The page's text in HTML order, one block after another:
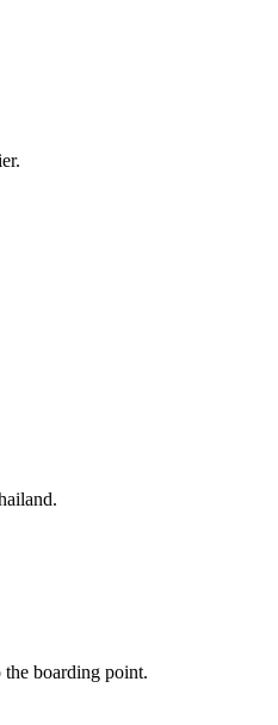
boarding point.